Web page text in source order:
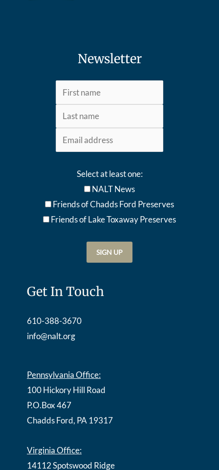
Newsletter
Select at least one:
NALT News
Friends of Chadds Ford Preserves
Friends of Lake Toxaway Preserves
Get In Touch
610-388-3670
info@nalt.org
Pennsylvania Office:
100 Hickory Hill Road
P.O.Box 467
Chadds Ford, PA 19317
Virginia Office:
14112 Spotswood Ridge